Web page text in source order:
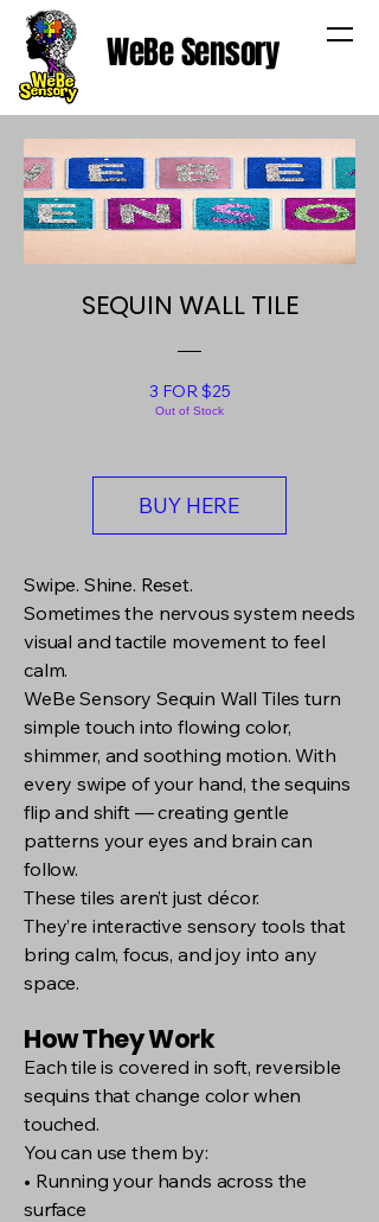
WeBe Sensory
SEQUIN WALL TILE
3 FOR $25
Out of Stock
BUY HERE
Swipe. Shine. Reset.
Sometimes the nervous system needs
visual and tactile movement to feel
calm.
WeBe Sensory Sequin Wall Tiles turn
simple touch into flowing color,
shimmer, and soothing motion. With
every swipe of your hand, the sequins
flip and shift — creating gentle
patterns your eyes and brain can
follow.
These tiles aren’t just décor.
They’re interactive sensory tools that
bring calm, focus, and joy into any
space.
How They Work
Each tile is covered in soft, reversible
sequins that change color when
touched.
You can use them by:
• Running your hands across the
surface